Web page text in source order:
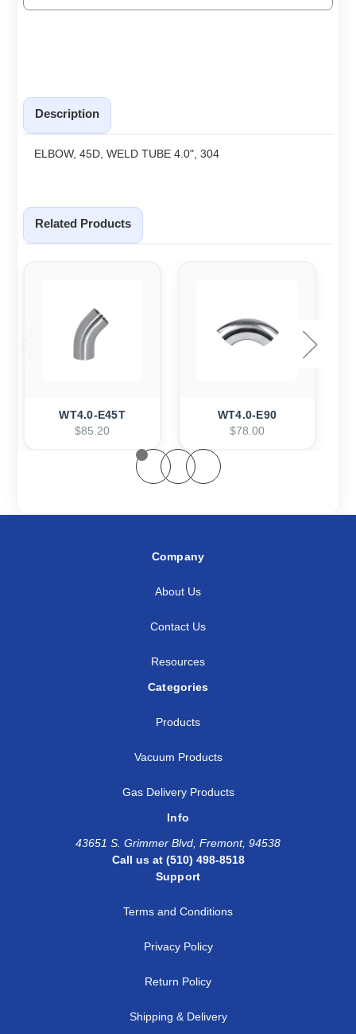
Description
ELBOW, 45D, WELD TUBE 4.0", 304
Related Products
WT4.0-E45T
$85.20
WT4.0-E90
$78.00
Company
About Us
Contact Us
Resources
Categories
Products
Vacuum Products
Gas Delivery Products
Info
43651 S. Grimmer Blvd, Fremont, 94538
Call us at (510) 498-8518
Support
Terms and Conditions
Privacy Policy
Return Policy
Shipping & Delivery